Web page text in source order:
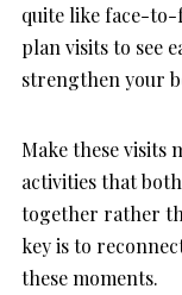
quite like face-to-
plan visits to see
strengthen your
Make these visits
activities that
together rather
key is to
these moments.